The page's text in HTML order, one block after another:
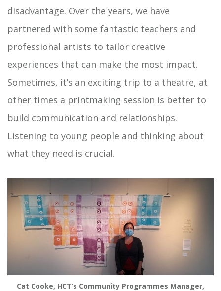
disadvantage. Over the years, we have
partnered with some fantastic teachers and
professional artists to tailor creative
experiences that can make the most impact.
Sometimes, it’s an exciting trip to a theatre, at
other times a printmaking session is better to
build communication and relationships.
Listening to young people and thinking about
what they need is crucial.
Cat Cooke, HCT’s Community Programmes Manager,